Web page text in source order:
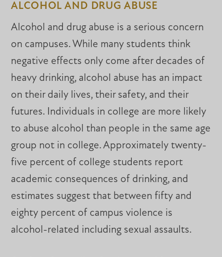
ALCOHOL AND DRUG ABUSE
Alcohol and drug abuse is a serious concern
on campuses. While many students think
negative effects only come after decades of
heavy drinking, alcohol abuse has an impact
on their daily lives, their safety, and their
futures. Individuals in college are more likely
to abuse alcohol than people in the same age
group not in college. Approximately twenty-
five percent of college students report
academic consequences of drinking, and
estimates suggest that between fifty and
eighty percent of campus violence is
alcohol-related including sexual assaults.